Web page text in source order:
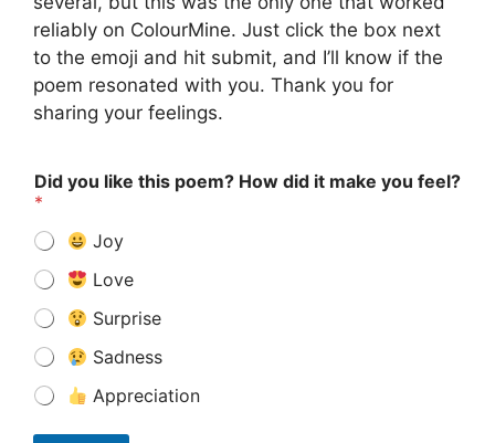
reliably on ColourMine. Just click the box next
to the emoji and hit submit, and I’ll know if the
poem resonated with you. Thank you for
sharing your feelings.
Did you like this poem? How did it make you feel?
*
Joy
Love
Surprise
Sadness
Appreciation